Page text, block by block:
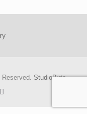
StudioByte